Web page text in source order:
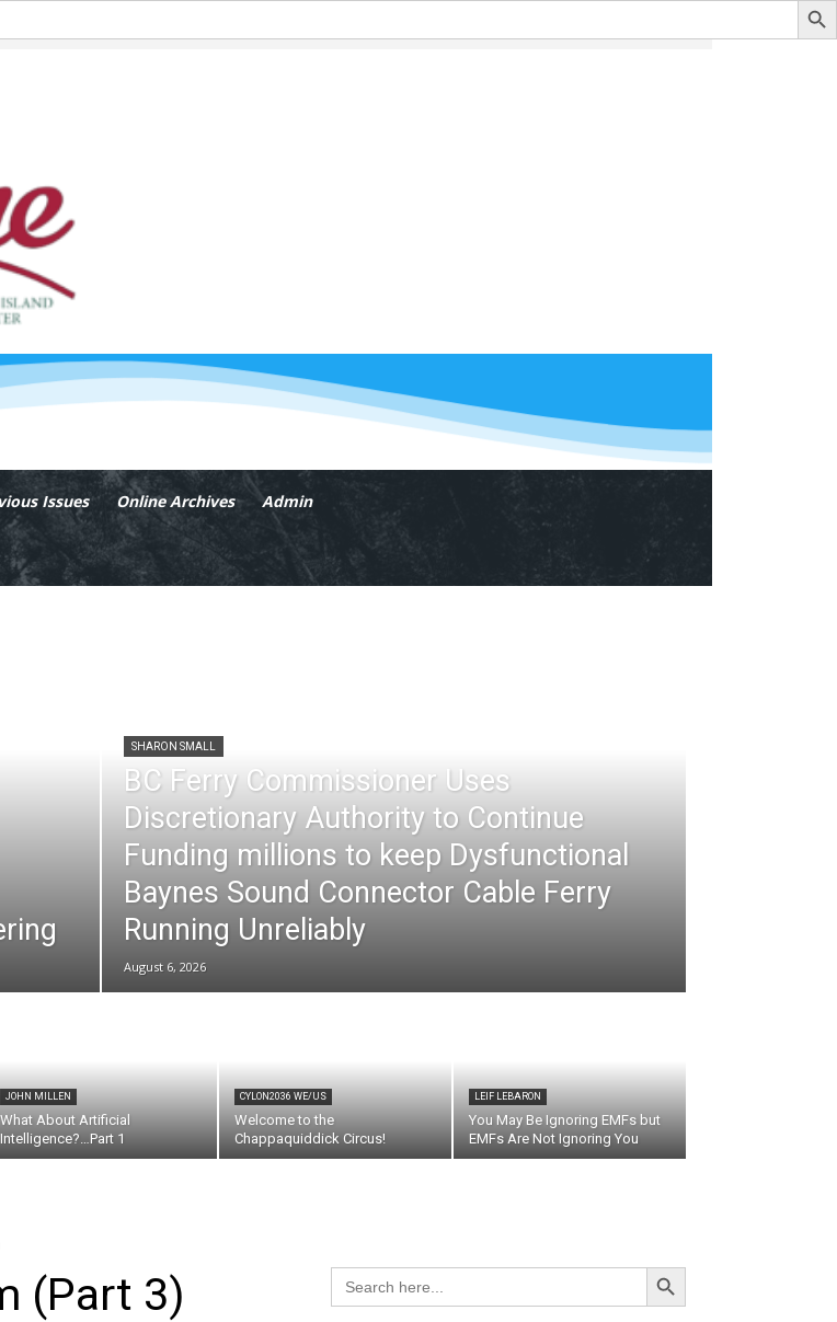
Issues Online Archives Admin
SHARON SMALL
BC Ferry Commissioner Uses
Discretionary Authority to Continue
Funding millions to keep Dysfunctional
Baynes Sound Connector Cable Ferry
Running Unreliably
August 6, 2026
JOHN MILLEN
What About Artificial
Intelligence?…Part 1
CYLON2036 WE/US
Welcome to the
Chappaquiddick Circus!
LEIF LEBARON
You May Be Ignoring EMFs but
EMFs Are Not Ignoring You
(Part 3) Search
for:
Search Button